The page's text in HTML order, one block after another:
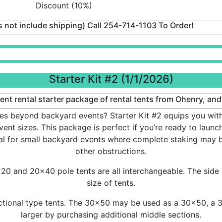
Discount (10%)
not include shipping) Call 254-714-1103 To Order!
Starter Kit #2 (1/1/2026)
rental starter package of rental tents from Ohenry,
beyond backyard events? Starter Kit #2 equips you
sizes. This package is perfect if you’re ready to
for small backyard events where complete staking
other obstructions.
and 20x40 pole tents are all interchangeable. The
size of tents.
type tents. The 30x50 may be used as a 30x50, a
larger by purchasing additional middle sections.